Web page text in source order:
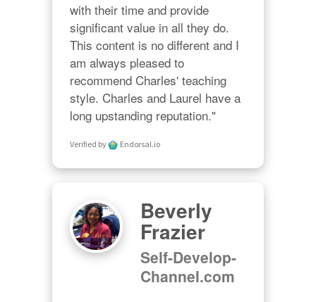
with their time and provide
significant value in all they do.
This content is no different and I
am always pleased to
recommend Charles' teaching
style. Charles and Laurel have a
long upstanding reputation."
Verified by Endorsal.io
Beverly
Frazier
Self-Develop-
Channel.com